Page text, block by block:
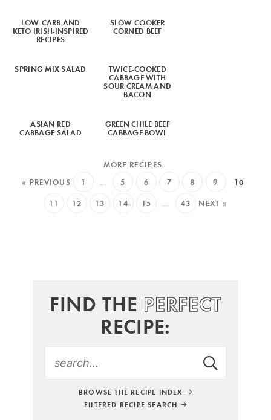
LOW-CARB AND
KETO IRISH-INSPIRED
RECIPES
SLOW COOKER
CORNED BEEF
SPRING MIX SALAD TWICE-COOKED
CABBAGE WITH
SOUR CREAM AND
BACON
ASIAN RED
CABBAGE SALAD
GREEN CHILE BEEF
CABBAGE BOWL
« PREVIOUS 1 … 5 6 7 8 9 10
11 12 13 14 15 … 43 NEXT »
FIND THE PERFECT
RECIPE:
BROWSE THE RECIPE INDEX
FILTERED RECIPE SEARCH